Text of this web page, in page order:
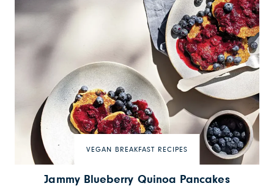
VEGAN BREAKFAST RECIPES
Jammy Blueberry Quinoa Pancakes